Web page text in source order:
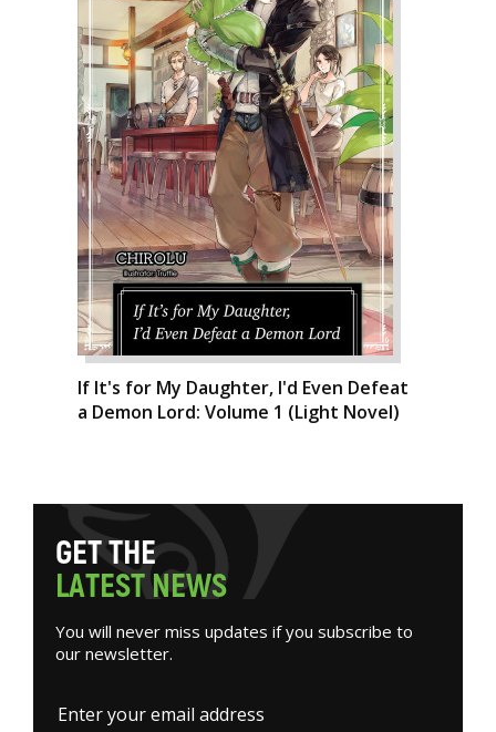
If It's for My Daughter, I'd Even Defeat
a Demon Lord: Volume 1 (Light Novel)
GETTHE
LATESTNEWS
You will never miss updates if you subscribe to
our newsletter.